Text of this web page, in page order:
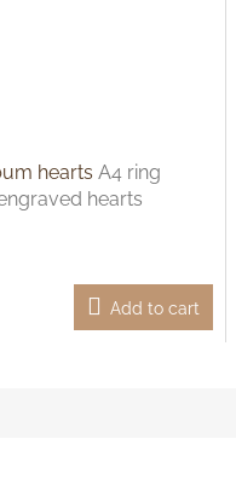
hearts A4 ring
hearts
Add to cart